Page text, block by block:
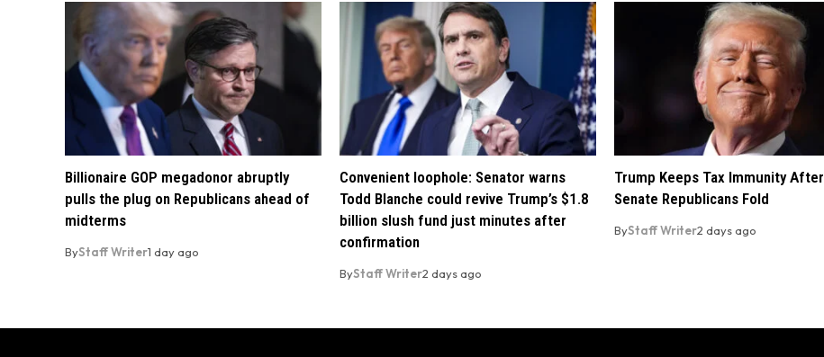
Billionaire GOP megadonor abruptly
pulls the plug on Republicans ahead of
midterms
ByStaff Writer1 day ago
Convenient loophole: Senator warns
Todd Blanche could revive Trump’s $1.8
billion slush fund just minutes after
confirmation
ByStaff Writer2 days ago
Trump Keeps Tax Immunity After
Senate Republicans Fold
ByStaff Writer2 days ago